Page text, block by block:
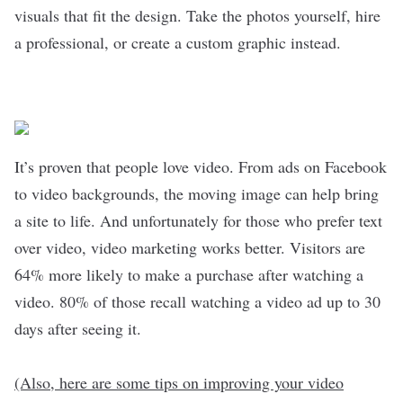
visuals that fit the design. Take the photos yourself, hire
a professional, or create a custom graphic instead.
It’s proven that people love video. From ads on Facebook
to video backgrounds, the moving image can help bring
a site to life. And unfortunately for those who prefer text
over video, video marketing works better. Visitors are
64% more likely to make a purchase after watching a
video. 80% of those recall watching a video ad up to 30
days after seeing it.
(Also, here are some tips on improving your video